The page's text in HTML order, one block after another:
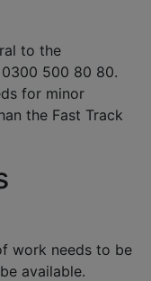
to the
500 80 80.
for minor
the Fast Track
work needs to be
available.